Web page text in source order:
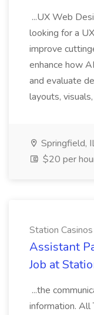
...UX Web
looking for a
improve
enhance how
and evaluate
layouts,
Springfield,
$20 per
Station Casinos
Assistant
Job at
...the
information.